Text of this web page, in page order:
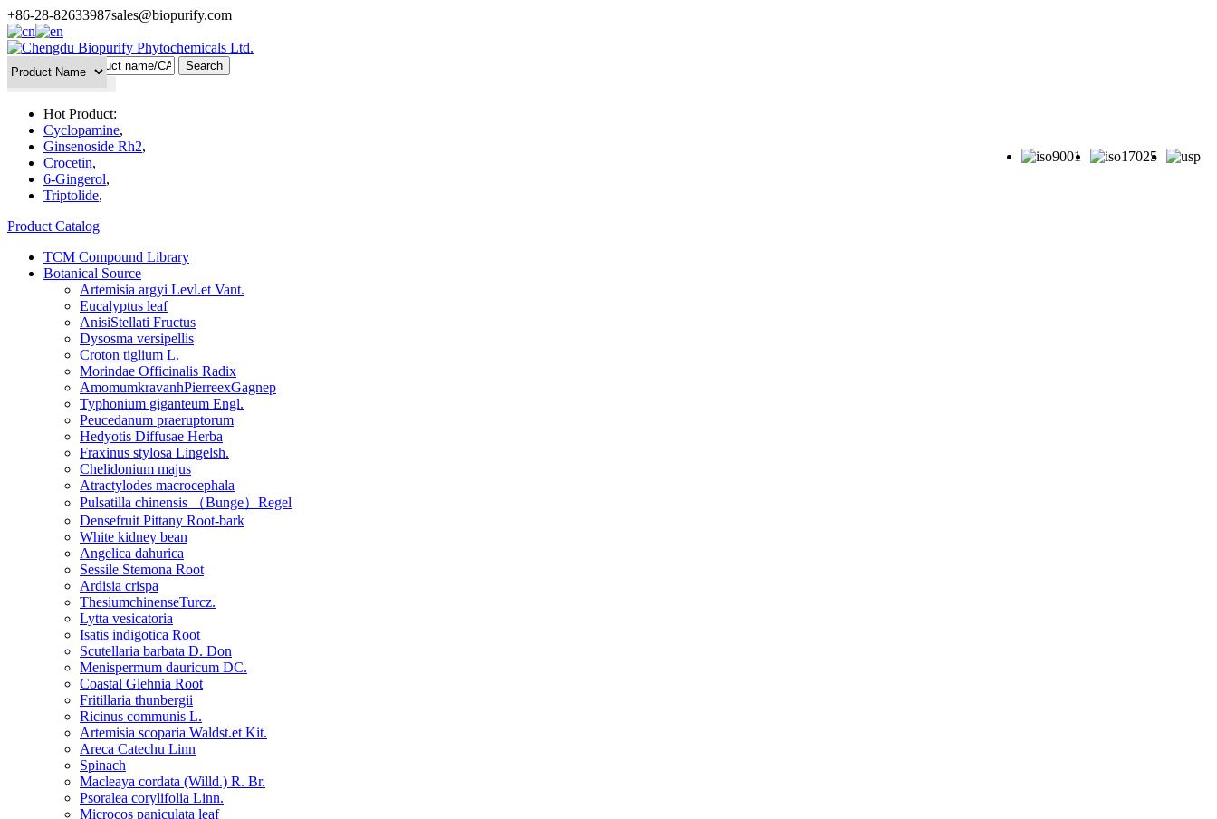
+86-28-82633987sales@biopurify.com
Hot Product:
Cyclopamine,
Ginsenoside Rh2,
Crocetin,
6-Gingerol,
Triptolide,
Product Catalog
TCM Compound Library
Botanical Source
Artemisia argyi Levl.et Vant.
Eucalyptus leaf
AnisiStellati Fructus
Dysosma versipellis
Croton tiglium L.
Morindae Officinalis Radix
AmomumkravanhPierreexGagnep
Typhonium giganteum Engl.
Peucedanum praeruptorum
Hedyotis Diffusae Herba
Fraxinus stylosa Lingelsh.
Chelidonium majus
Atractylodes macrocephala
Pulsatilla chinensis （Bunge）Regel
Densefruit Pittany Root-bark
White kidney bean
Angelica dahurica
Sessile Stemona Root
Ardisia crispa
ThesiumchinenseTurcz.
Lytta vesicatoria
Isatis indigotica Root
Scutellaria barbata D. Don
Menispermum dauricum DC.
Coastal Glehnia Root
Fritillaria thunbergii
Ricinus communis L.
Artemisia scoparia Waldst.et Kit.
Areca Catechu Linn
Spinach
Macleaya cordata (Willd.) R. Br.
Psoralea corylifolia Linn.
Microcos paniculata leaf